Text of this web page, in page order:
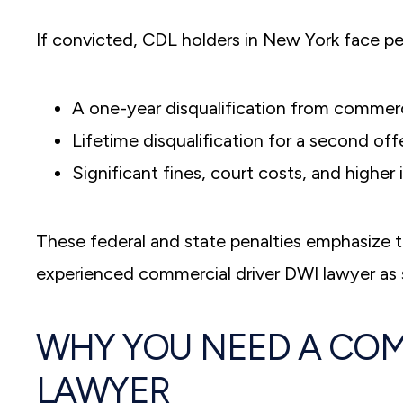
If convicted, CDL holders in New York face
A one-year disqualification from
Lifetime disqualification for a second
Significant fines, court costs, and higher
These federal and state penalties
experienced commercial driver DWI lawyer as
WHY YOU NEED A
LAWYER